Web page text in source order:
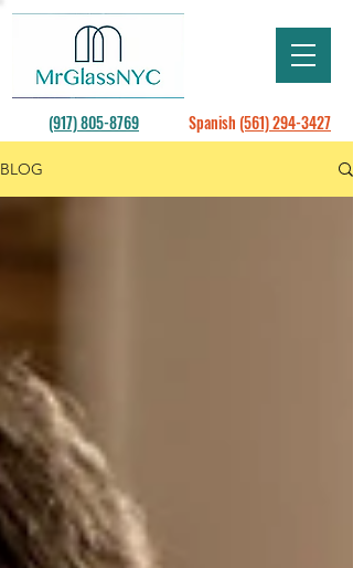
Spanish (561) 294-3427
(917) 805-8769
BLOG